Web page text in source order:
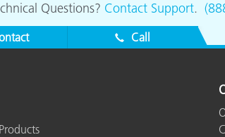
Questions? Contact Support.
Call